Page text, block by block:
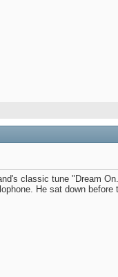
classic tune "Dream
He sat down